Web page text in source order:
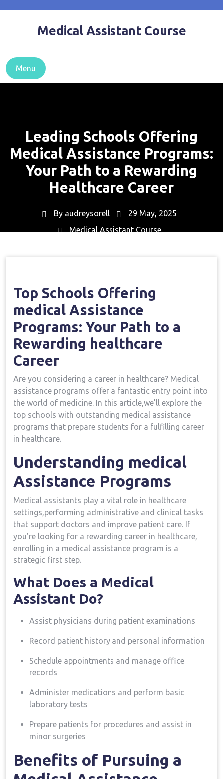
Medical Assistant Course
Menu
Leading Schools Offering
Medical Assistance Programs:
Your Path to a Rewarding
Healthcare Career
By audreysorell
29 May, 2025
Medical Assistant Course
Top Schools Offering
medical Assistance
Programs: Your​ Path to ⁤a
Rewarding healthcare
Career
Are you considering a career in healthcare? Medical
assistance programs offer a fantastic ‍entry point into
the world of medicine. ​In this article,we’ll explore the
top schools with outstanding medical assistance
programs that prepare ​students⁤ for a fulfilling career
in healthcare.
Understanding medical
Assistance ‍Programs
Medical assistants play a vital​ role in healthcare
settings,performing ⁢administrative and clinical ⁤tasks
that support doctors and improve patient care. If
you’re looking for a rewarding career in healthcare,
enrolling in ⁢a medical assistance program is ‌a⁤
strategic first step.
What Does a Medical ​
Assistant Do?
Assist physicians during patient‍ examinations
Record patient history‍ and⁣ personal information
Schedule appointments and manage office
records
Administer medications and perform basic⁣
laboratory tests
Prepare patients for procedures and assist ⁢in
minor surgeries
Benefits of Pursuing a